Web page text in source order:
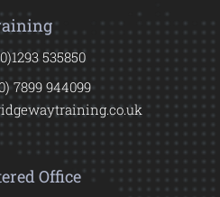
535850
7899 944099
Office